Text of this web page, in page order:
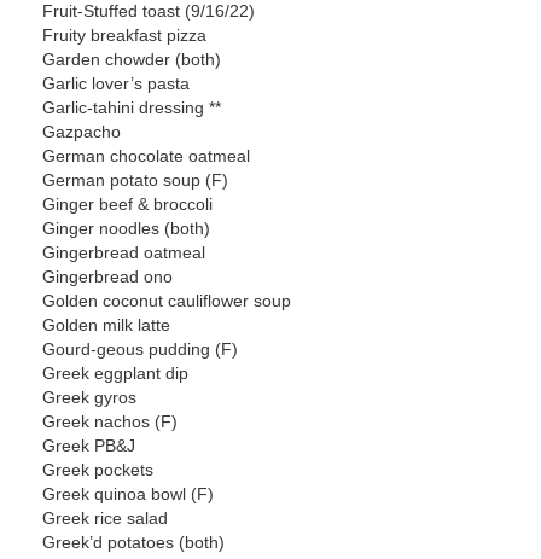
Fruit-Stuffed toast (9/16/22)
Fruity breakfast pizza
Garden chowder (both)
Garlic lover’s pasta
Garlic-tahini dressing **
Gazpacho
German chocolate oatmeal
German potato soup (F)
Ginger beef & broccoli
Ginger noodles (both)
Gingerbread oatmeal
Gingerbread ono
Golden coconut cauliflower soup
Golden milk latte
Gourd-geous pudding (F)
Greek eggplant dip
Greek gyros
Greek nachos (F)
Greek PB&J
Greek pockets
Greek quinoa bowl (F)
Greek rice salad
Greek’d potatoes (both)